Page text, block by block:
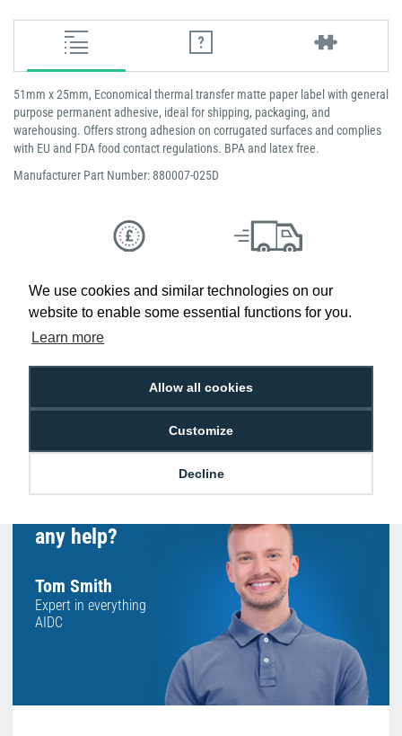
We use cookies and similar technologies on our
website to enable some essential functions for you.
Learn more
Allow all cookies
Customize
Decline
51mm x 25mm, Economical thermal transfer matte paper label with general
purpose permanent adhesive, ideal for shipping, packaging, and
warehousing. Offers strong adhesion on corrugated surfaces and complies
with EU and FDA food contact regulations. BPA and latex free.
Manufacturer Part Number: 880007-025D
Low Price
Promise
Next Working Day Delivery.
Order Before 2 pm
£100+ ex VAT
Returns
any help?
Tom Smith
Expert in everything
AIDC